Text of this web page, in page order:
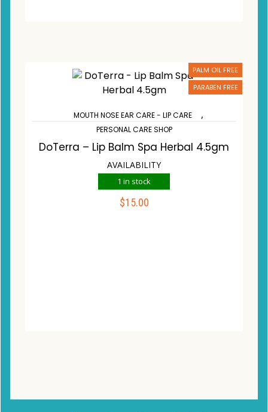
PALM OIL FREE
PARABEN FREE
MOUTH NOSE EAR CARE - LIP CARE ,
PERSONAL CARE SHOP
DoTerra – Lip Balm Spa Herbal 4.5gm
AVAILABILITY
1 in stock
$15.00
ADD TO CART